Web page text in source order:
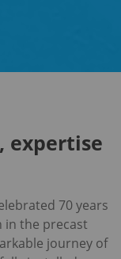
expertise
70 years
in the precast
journey of